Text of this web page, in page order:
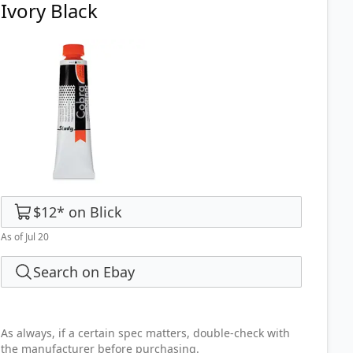
Ivory Black
$12* on Blick
As of Jul 20
Search on Ebay
As always, if a certain spec matters, double-check with
the manufacturer before purchasing.